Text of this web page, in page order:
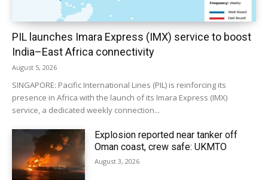
PIL launches Imara Express (IMX) service to boost
India–East Africa connectivity
August 5, 2026
SINGAPORE: Pacific International Lines (PIL) is reinforcing its
presence in Africa with the launch of its Imara Express (IMX)
service, a dedicated weekly connection...
Explosion reported near tanker off
Oman coast, crew safe: UKMTO
August 3, 2026